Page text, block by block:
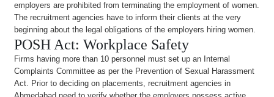
employers are prohibited from terminating the employment of women.
The recruitment agencies have to inform their clients at the very
beginning about the legal obligations of the employers hiring women.
POSH Act: Workplace Safety
Firms having more than 10 personnel must set up an Internal
Complaints Committee as per the Prevention of Sexual Harassment
Act. Prior to deciding on placements, recruitment agencies in